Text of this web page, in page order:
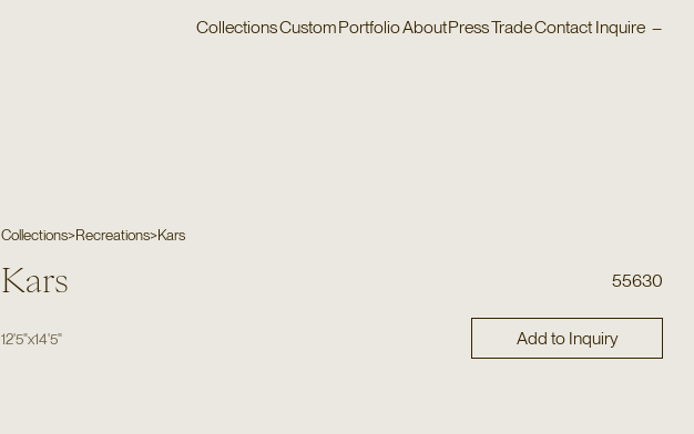
CollectionsCustomPortfolioAboutPressTradeContact Inquire –
Collections>Recreations>Kars
Kars 55630
12'5"x14'5" Add to Inquiry